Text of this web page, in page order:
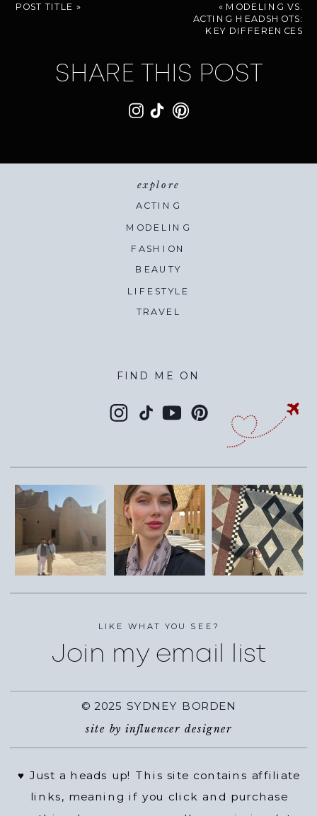
« MODELING VS.
ACTING HEADSHOTS:
KEY DIFFERENCES
SHARE THIS POST
POST TITLE »
TRAVEL
LIFESTYLE
BEAUTY
FASHION
MODELING
ACTING
explore
© 2025 SYDNEY BORDEN
site by influencer designer
FIND ME ON
LIKE WHAT YOU SEE?
Join my email list
♥️ Just a heads up! This site contains affiliate
links, meaning if you click and purchase